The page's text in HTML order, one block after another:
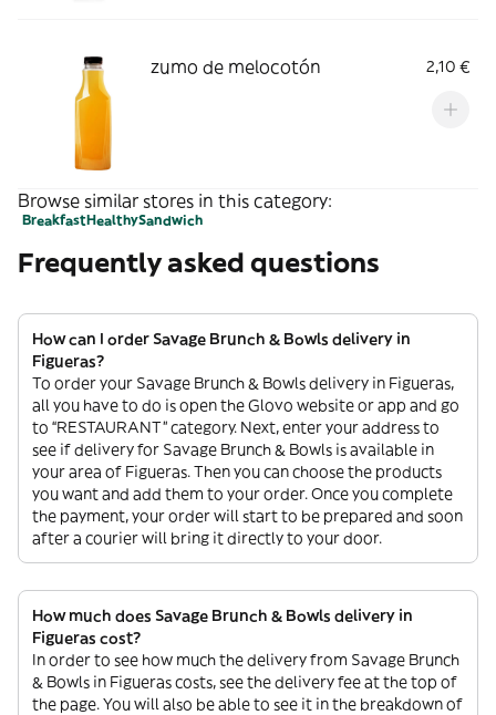
zumo de melocotón 2,10 €
Browse similar stores in this category:
BreakfastHealthySandwich
Frequently asked questions
How can I order Savage Brunch & Bowls delivery in
Figueras?
To order your Savage Brunch & Bowls delivery in Figueras,
all you have to do is open the Glovo website or app and go
to “RESTAURANT” category. Next, enter your address to
see if delivery for Savage Brunch & Bowls is available in
your area of Figueras. Then you can choose the products
you want and add them to your order. Once you complete
the payment, your order will start to be prepared and soon
after a courier will bring it directly to your door.
How much does Savage Brunch & Bowls delivery in
Figueras cost?
In order to see how much the delivery from Savage Brunch
& Bowls in Figueras costs, see the delivery fee at the top of
the page. You will also be able to see it in the breakdown of